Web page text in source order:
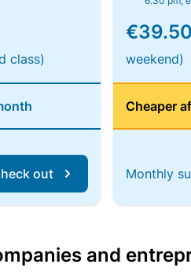
class)
out
weekend)
Cheaper
Monthly
and